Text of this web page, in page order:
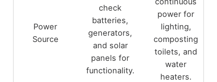
Power
Source
check
batteries,
generators,
and solar
panels for
functionality.
power for
lighting,
composting
toilets, and
water
heaters.